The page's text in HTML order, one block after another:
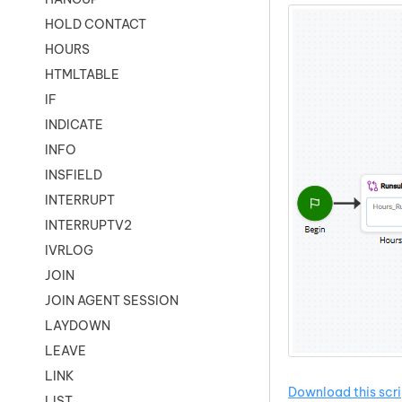
HOLD CONTACT
HOURS
HTMLTABLE
IF
INDICATE
INFO
INSFIELD
INTERRUPT
INTERRUPTV2
IVRLOG
JOIN
JOIN AGENT SESSION
LAYDOWN
LEAVE
LINK
Download this